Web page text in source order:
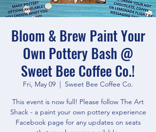
Bloom & Brew Paint Your
Own Pottery Bash @
Sweet Bee Coffee Co.!
Fri, May 09
  |
Sweet Bee Coffee Co.
This event is now full! Please follow The Art
Shack - a paint your own pottery experience
Facebook page for any updates on seats